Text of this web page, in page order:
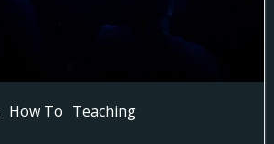
How To Teaching